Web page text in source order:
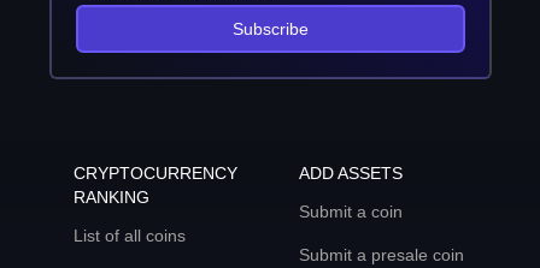
Subscribe
CRYPTOCURRENCY
RANKING
List of all coins
ADD ASSETS
Submit a coin
Submit a presale coin